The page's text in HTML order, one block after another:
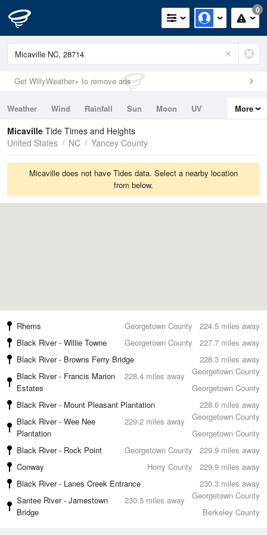
0
Get WillyWeather+ to remove ads
Weather Wind Rainfall Sun Moon
UV
Tides
Swell
More
Micaville Tide Times and Heights
United States
NC Yancey County
Micaville does not have Tides data. Select a nearby location
from below.
224.5 miles away
Rhems
Georgetown County
227.7 miles away
Black River - Willie Towne
Georgetown County
228.3 miles away
Black River - Browns Ferry Bridge
Georgetown County
228.4 miles away
Black River - Francis Marion
Estates
Georgetown County
228.6 miles away
Black River - Mount Pleasant Plantation
Georgetown County
229.2 miles away
Black River - Wee Nee
Plantation
Georgetown County
229.9 miles away
Black River - Rock Point
Georgetown County
229.9 miles away
Conway
Horry County
230.3 miles away
Black River - Lanes Creek Entrance
Georgetown County
230.5 miles away
Santee River - Jamestown
Bridge
Berkeley County